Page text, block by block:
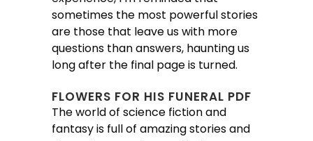
sometimes the most powerful stories
are those that leave us with more
questions than answers, haunting us
long after the final page is turned.
FLOWERS FOR HIS FUNERAL PDF
The world of science fiction and
fantasy is full of amazing stories and